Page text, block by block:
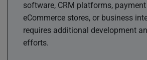
software, CRM platforms,
eCommerce stores, or business
requires additional development
efforts.